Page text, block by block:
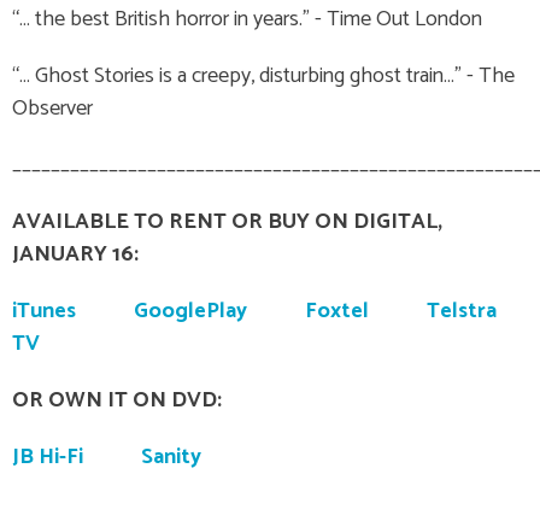
“… the best British horror in years.” - Time Out London
“… Ghost Stories is a creepy, disturbing ghost train…” - The
Observer
AVAILABLE TO RENT OR BUY ON DIGITAL,
JANUARY 16:
iTunes
GooglePlay Foxtel
Telstra
TV
OR OWN IT ON DVD:
JB Hi-Fi
Sanity